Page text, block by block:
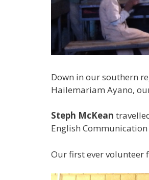
Down in our southern
Hailemariam Ayano,
Steph McKean
English
Our first ever volunteer